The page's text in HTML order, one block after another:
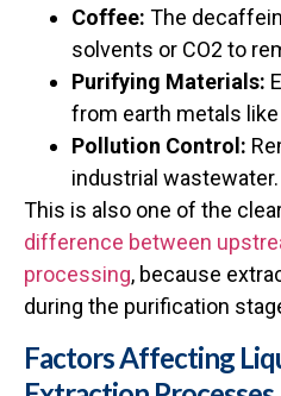
Coffee: The
solvents or CO2 to
Purifying Materials:
from earth metals
Pollution Control:
industrial wastewater.
This is also one of the
difference between
processing, because
during the purification
Factors Affecting